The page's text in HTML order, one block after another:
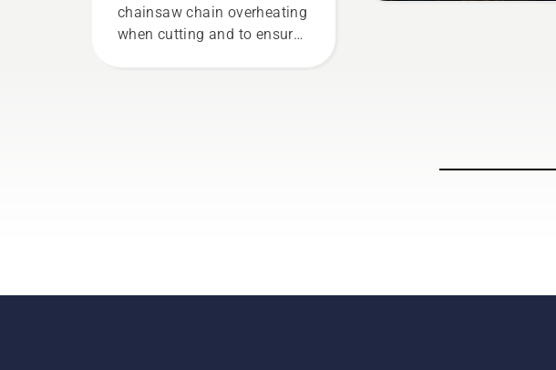
chainsaw chain overheating
when cutting and to ensure
the engine of the chainsaw